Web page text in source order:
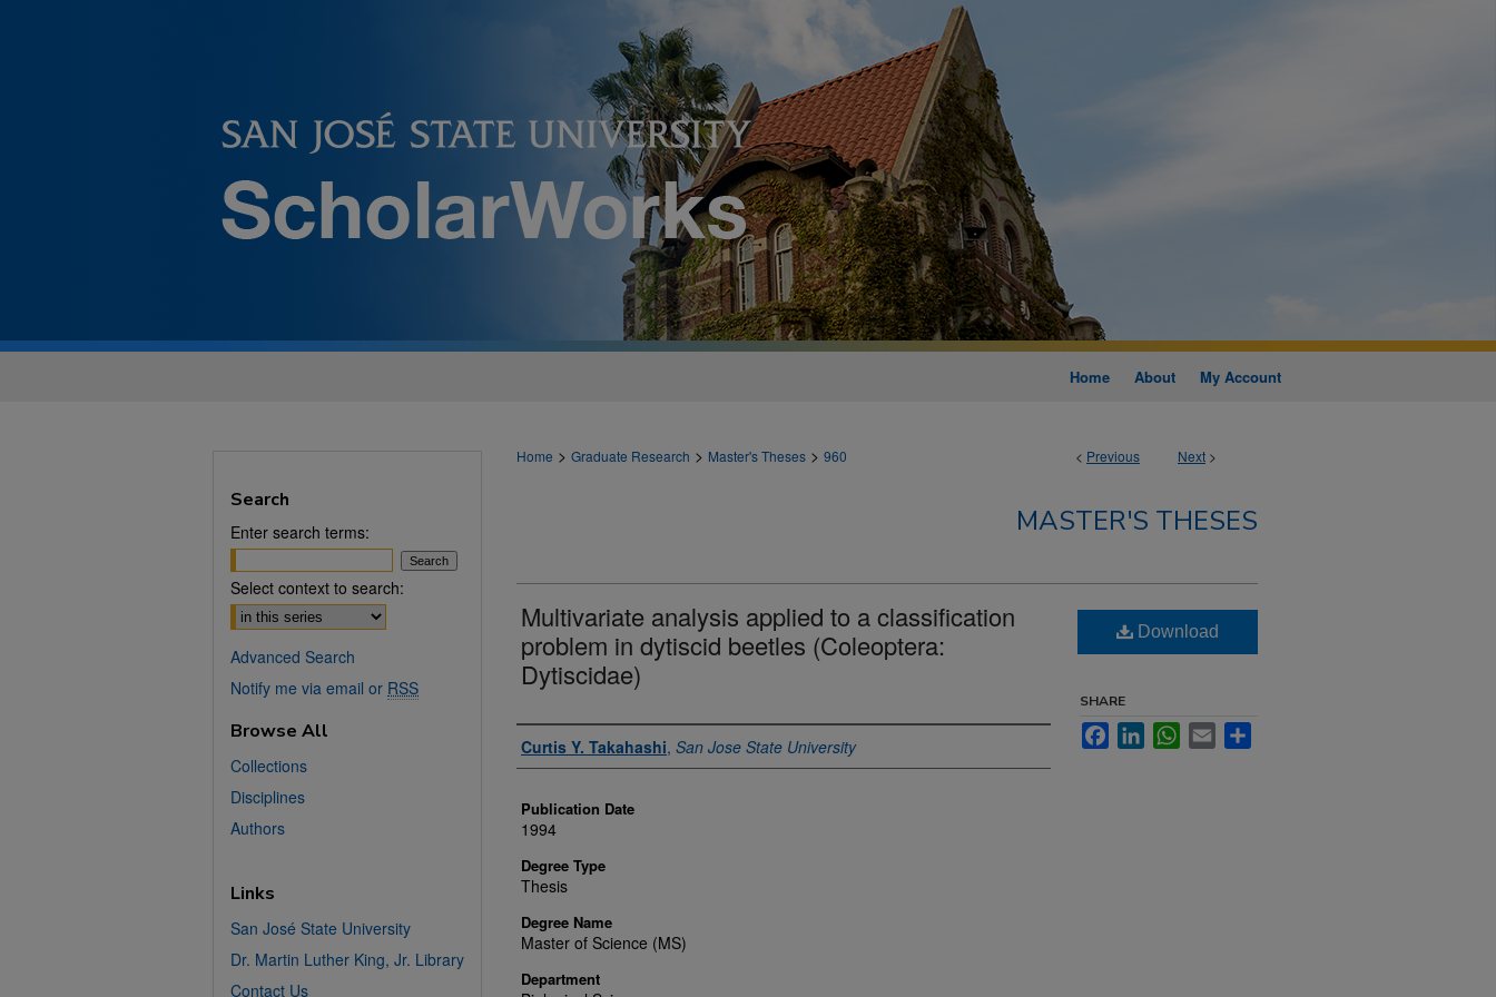
Home About My Account
< Previous Next >
Home > Graduate Research > Master's Theses > 960
MASTER'S THESES
Multivariate analysis applied to a classification
problem in dytiscid beetles (Coleoptera:
Dytiscidae)
Author
Curtis Y. Takahashi, San Jose State University
Publication Date
1994
Degree Type
Thesis
Degree Name
Master of Science (MS)
Department
Download
SHARE
FacebookLinkedInWhatsApp
Email
Search
Enter search terms:
Select context to search:
Advanced Search
Notify me via email or RSS
Browse All
Collections
Disciplines
Authors
Links
San José State University
Dr. Martin Luther King, Jr. Library
Contact Us